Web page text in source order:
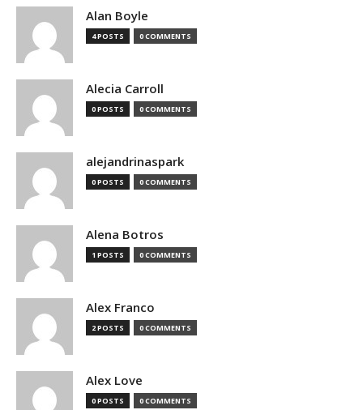
Alan Boyle
4 POSTS 0 COMMENTS
Alecia Carroll
0 POSTS 0 COMMENTS
alejandrinaspark
0 POSTS 0 COMMENTS
Alena Botros
1 POSTS 0 COMMENTS
Alex Franco
2 POSTS 0 COMMENTS
Alex Love
0 POSTS 0 COMMENTS